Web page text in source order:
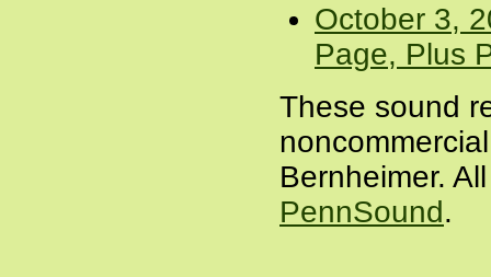
October 3,
Page, Plus
These sound
Bernheimer.
PennSound.